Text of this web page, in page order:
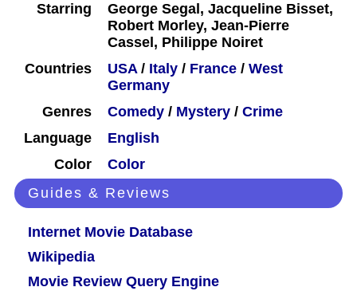
Starring
George Segal, Jacqueline Bisset,
Robert Morley, Jean-Pierre
Cassel, Philippe Noiret
Countries
USA/ Italy / France / West
Germany
Genres
Comedy / Mystery / Crime
Language
English
Color
Color
Guides & Reviews
Internet Movie Database
Wikipedia
Movie Review Query Engine